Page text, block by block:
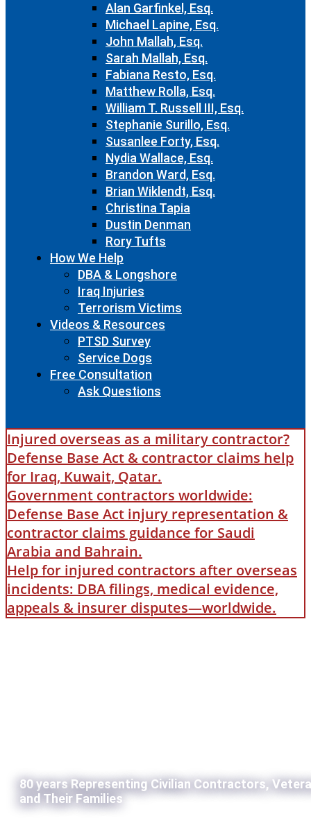
Alan Garfinkel, Esq.
Michael Lapine, Esq.
John Mallah, Esq.
Sarah Mallah, Esq.
Fabiana Resto, Esq.
Matthew Rolla, Esq.
William T. Russell III, Esq.
Stephanie Surillo, Esq.
Susanlee Forty, Esq.
Nydia Wallace, Esq.
Brandon Ward, Esq.
Brian Wiklendt, Esq.
Christina Tapia
Dustin Denman
Rory Tufts
How We Help
DBA & Longshore
Iraq Injuries
Terrorism Victims
Videos & Resources
PTSD Survey
Service Dogs
Free Consultation
Ask Questions
Injured overseas as a military contractor?
Defense Base Act & contractor claims help
for Iraq, Kuwait, Qatar.
Government contractors worldwide:
Defense Base Act injury representation &
contractor claims guidance for Saudi
Arabia and Bahrain.
Help for injured contractors after overseas
incidents: DBA filings, medical evidence,
appeals & insurer disputes—worldwide.
80 years Representing Civilian Contractors,
and Their Families